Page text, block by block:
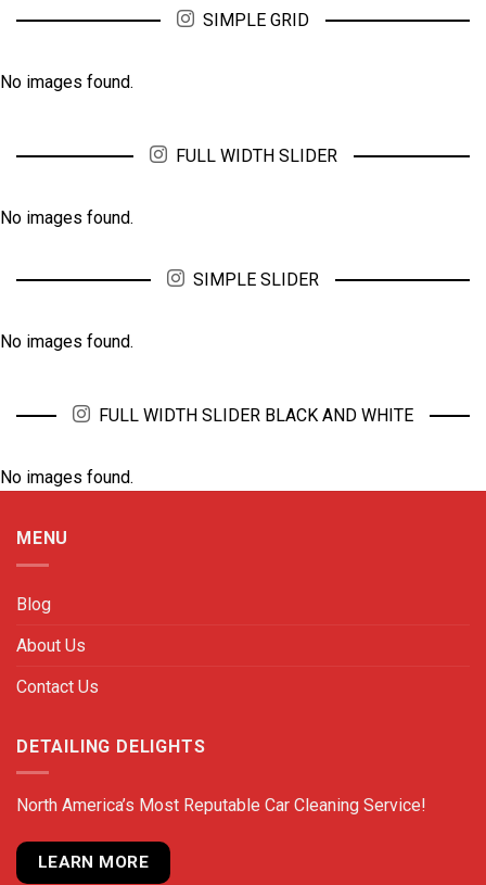
SIMPLE GRID
No images found.
FULL WIDTH SLIDER
No images found.
SIMPLE SLIDER
No images found.
FULL WIDTH SLIDER BLACK AND WHITE
No images found.
MENU
Blog
About Us
Contact Us
DETAILING DELIGHTS
North America’s Most Reputable Car Cleaning Service!
LEARN MORE